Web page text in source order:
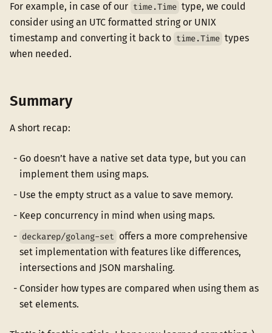
For example, in case of our time.Time type, we could
consider using an UTC formatted string or UNIX
timestamp and converting it back to time.Time types
when needed.
Summary
A short recap:
Go doesn’t have a native set data type, but you can
implement them using maps.
Use the empty struct as a value to save memory.
Keep concurrency in mind when using maps.
deckarep/golang-set offers a more comprehensive
set implementation with features like differences,
intersections and JSON marshaling.
Consider how types are compared when using them as
set elements.